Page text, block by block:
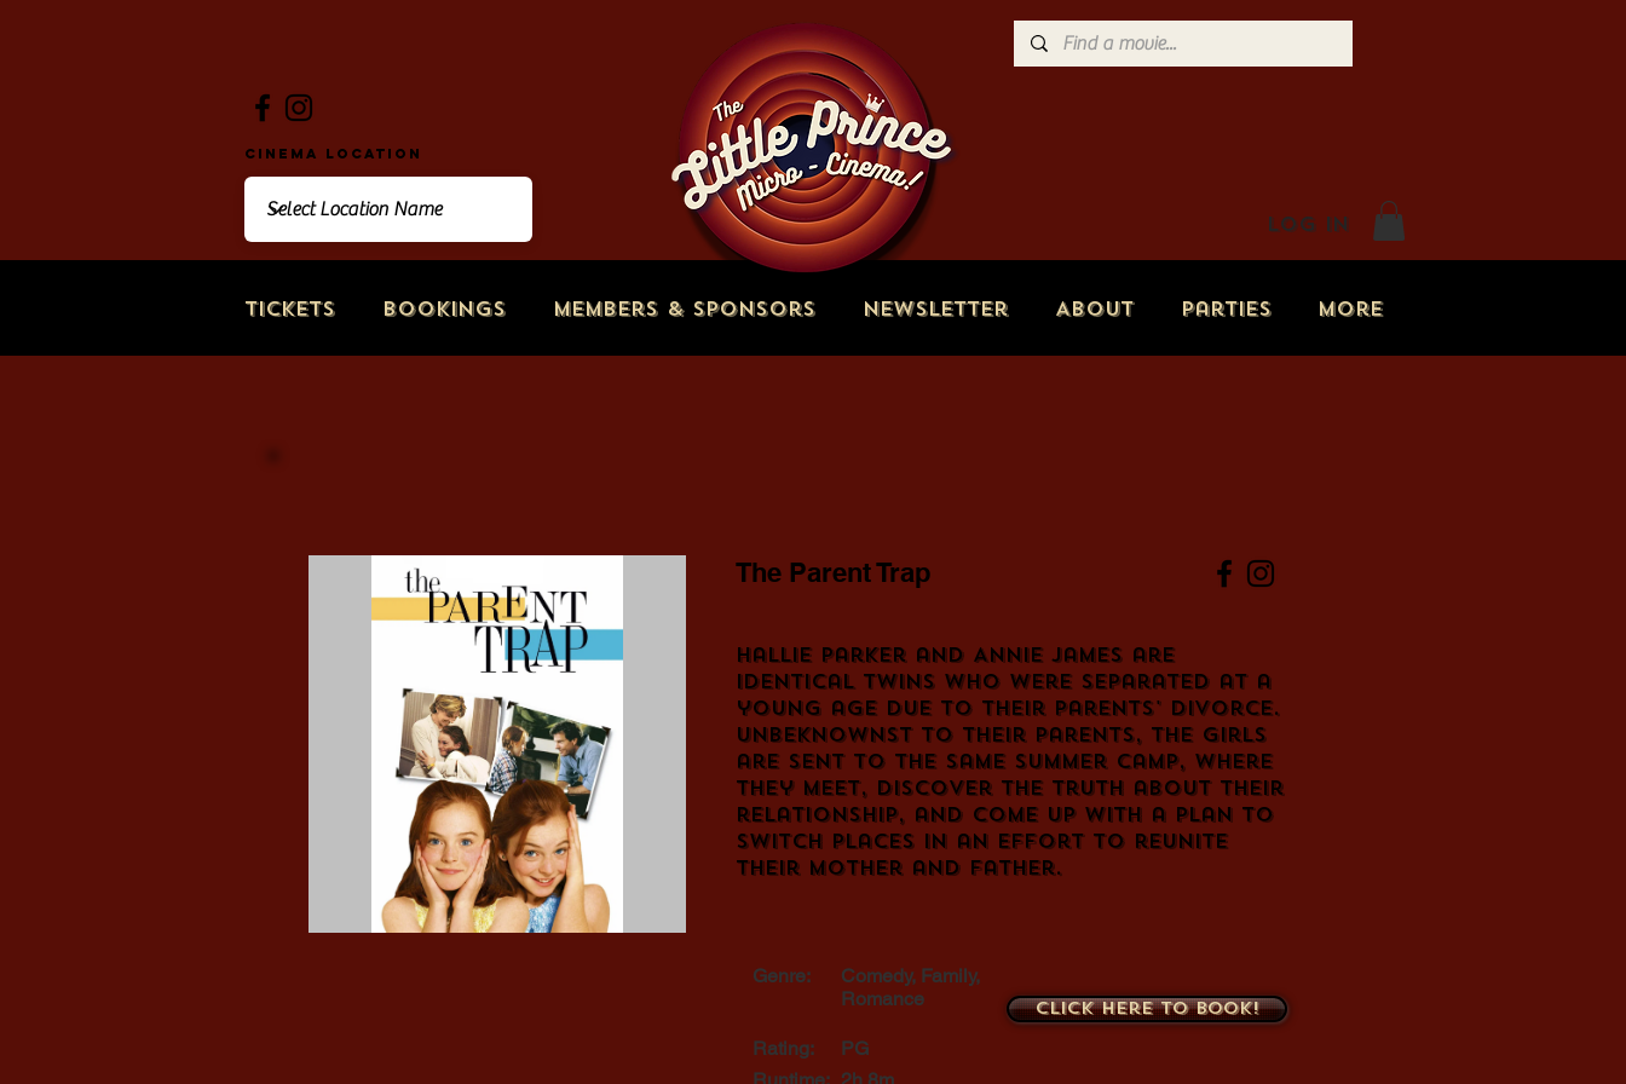
Tickets Bookings Members & Sponsors Newsletter About Parties More
Log In
Cinema Location
The Parent Trap
Hallie Parker and Annie James are
identical twins who were separated at a
young age due to their parents' divorce.
Unbeknownst to their parents, the girls
are sent to the same summer camp, where
they meet, discover the truth about their
relationship, and come up with a plan to
switch places in an effort to reunite
their mother and father.
Genre:
Comedy, Family,
Romance
Rating:
PG
Click here to book!